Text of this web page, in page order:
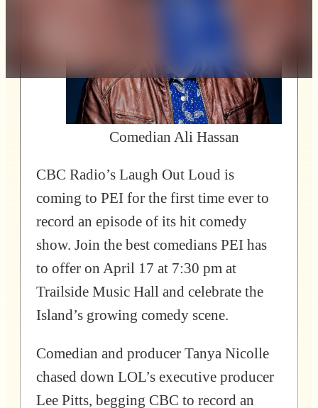
Comedian Ali Hassan
CBC Radio’s Laugh Out Loud is
coming to PEI for the first time ever to
record an episode of its hit comedy
show. Join the best comedians PEI has
to offer on April 17 at 7:30 pm at
Trailside Music Hall and celebrate the
Island’s growing comedy scene.
Comedian and producer Tanya Nicolle
chased down LOL’s executive producer
Lee Pitts, begging CBC to record an